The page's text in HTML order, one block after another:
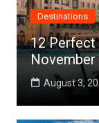
Destinations
12 Perfect
November
August 3,